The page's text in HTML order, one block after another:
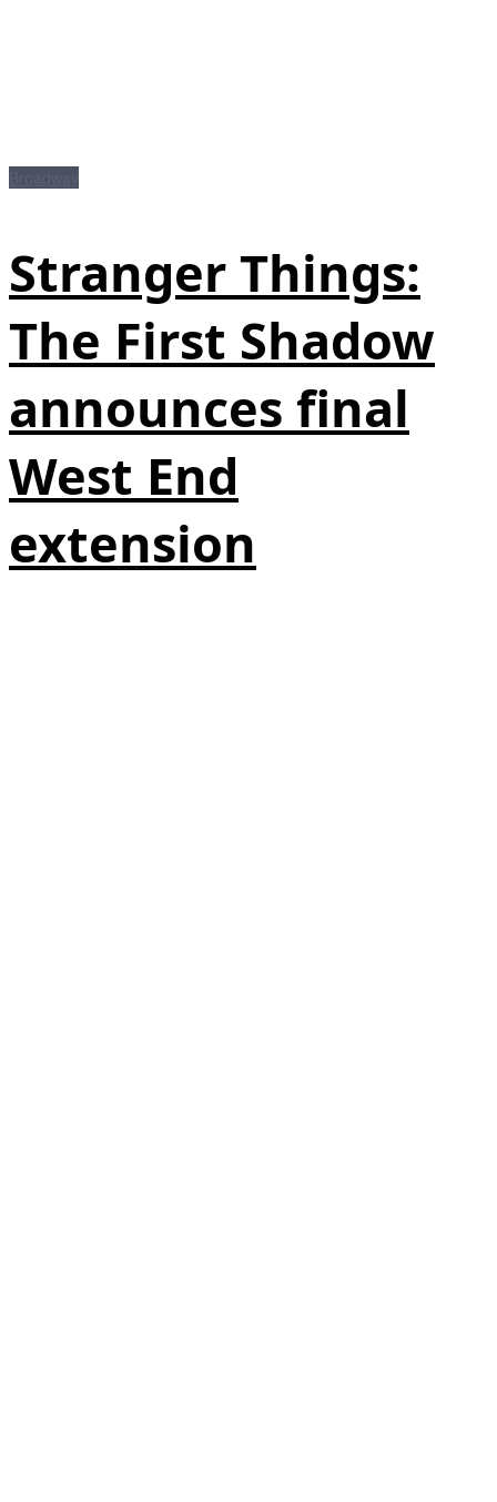
Stranger Things:
The First Shadow
announces final
West End
extension